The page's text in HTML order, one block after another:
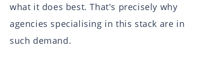
what it does best. That's precisely why
agencies specialising in this stack are in
such demand.